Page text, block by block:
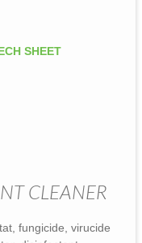
SHEET
CLEANER
fungicide, virucide